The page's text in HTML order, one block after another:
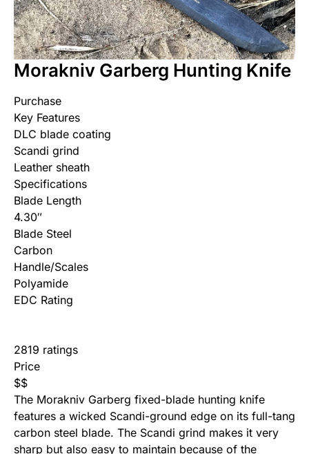
Morakniv Garberg Hunting Knife
Purchase
Key Features
DLC blade coating
Scandi grind
Leather sheath
Specifications
Blade Length
4.30″
Blade Steel
Carbon
Handle/Scales
Polyamide
EDC Rating
2819 ratings
Price
$$
The Morakniv Garberg fixed-blade hunting knife
features a wicked Scandi-ground edge on its full-tang
carbon steel blade. The Scandi grind makes it very
sharp but also easy to maintain because of the